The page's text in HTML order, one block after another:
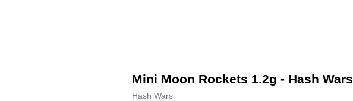
Mini Moon Rockets 1.2g - Hash Wars
Hash Wars